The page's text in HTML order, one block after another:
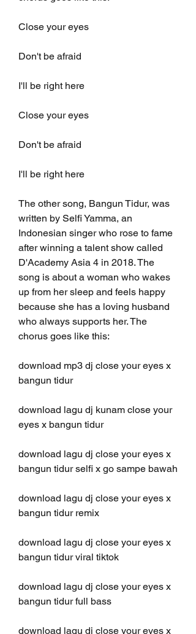
Close your eyes
Don't be afraid
I'll be right here
Close your eyes
Don't be afraid
I'll be right here
The other song, Bangun Tidur, was
written by Selfi Yamma, an
Indonesian singer who rose to fame
after winning a talent show called
D'Academy Asia 4 in 2018. The
song is about a woman who wakes
up from her sleep and feels happy
because she has a loving husband
who always supports her. The
chorus goes like this:
download mp3 dj close your eyes x
bangun tidur
download lagu dj kunam close your
eyes x bangun tidur
download lagu dj close your eyes x
bangun tidur selfi x go sampe bawah
download lagu dj close your eyes x
bangun tidur remix
download lagu dj close your eyes x
bangun tidur viral tiktok
download lagu dj close your eyes x
bangun tidur full bass
download lagu dj close your eyes x